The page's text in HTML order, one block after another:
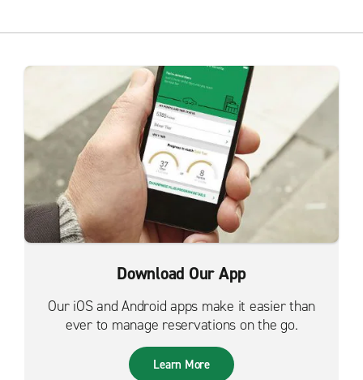
Download Our App
Our iOS and Android apps make it easier than
ever to manage reservations on the go.
Learn More